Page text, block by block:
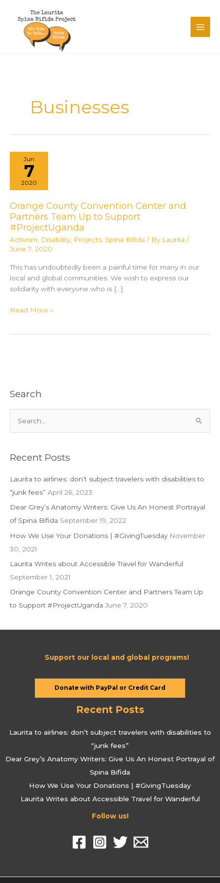
content
Businesses
Jun
7
2020
Orange County Convention Center and
Partners Team Up to Support
#ProjectUganda
Activism Disability, Projects Spina Bifida / By Laurita /
June 7, 2020
This has undoubtedly been a painful time for many in our
local and global communities. We wish to express our
solidarity with everyone who is […]
Orange
to
#ProjectUganda
Read More »
Search
r
h
o
r
Recent Posts
Laurita to airlines: don’t subject travelers with disabilities to
“junk fees” April 26, 2023
Dear Grey’s Anatomy Writers: Give Us An Honest Portrayal
of Spina Bifida September 19, 2022
How We Use Your Donations | #GivingTuesday November
30, 2021
Laurita Writes about Accessible Travel for Wanderful
September 1, 2021
Orange County Convention Center and Partners Team Up
to Support #ProjectUganda June 7, 2020
Support our local and global programs!
Donate with PayPal or Credit Card
Recent Posts
Laurita to airlines: don’t subject travelers with disabilities to
“junk fees”
Dear Grey’s Anatomy Writers: Give Us An Honest Portrayal of
Spina Bifida
How We Use Your Donations | #GivingTuesday
Laurita Writes about Accessible Travel for Wanderful
Follow us!